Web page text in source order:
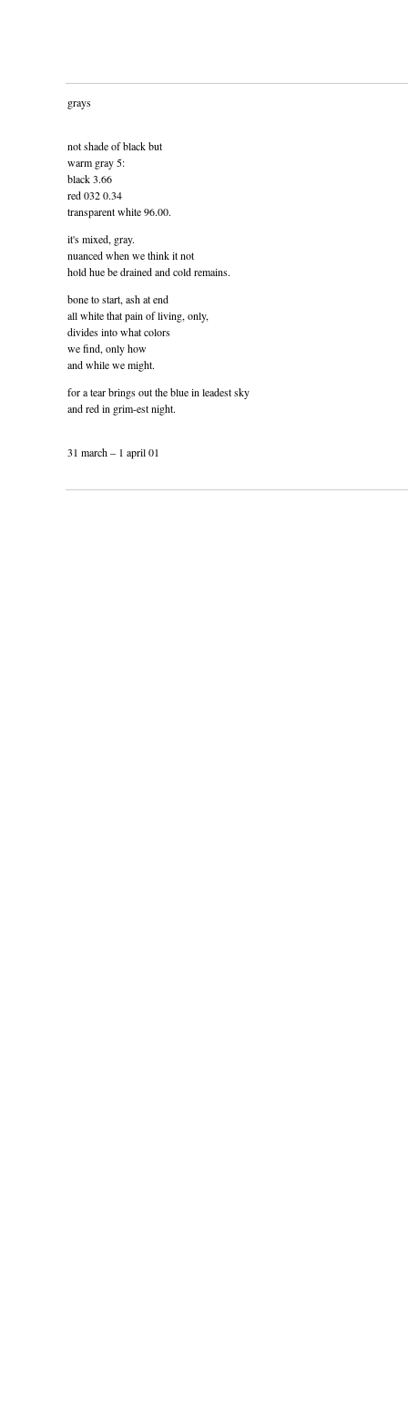
grays
not shade of black but
warm gray 5:
black 3.66
red 032 0.34
transparent white 96.00.
it's mixed, gray.
nuanced when we think it not
hold hue be drained and cold remains.
bone to start, ash at end
all white that pain of living, only,
divides into what colors
we find, only how
and while we might.
for a tear brings out the blue in leadest sky
and red in grim-est night.
31 march – 1 april 01